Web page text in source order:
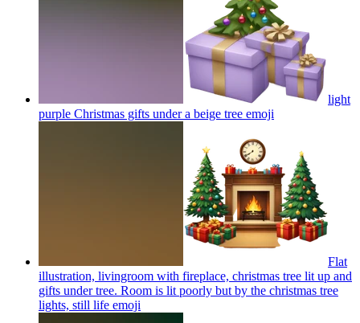
light
purple Christmas gifts under a beige tree emoji
Flat
illustration, livingroom with fireplace, christmas tree lit up and
gifts under tree. Room is lit poorly but by the christmas tree
lights, still life emoji